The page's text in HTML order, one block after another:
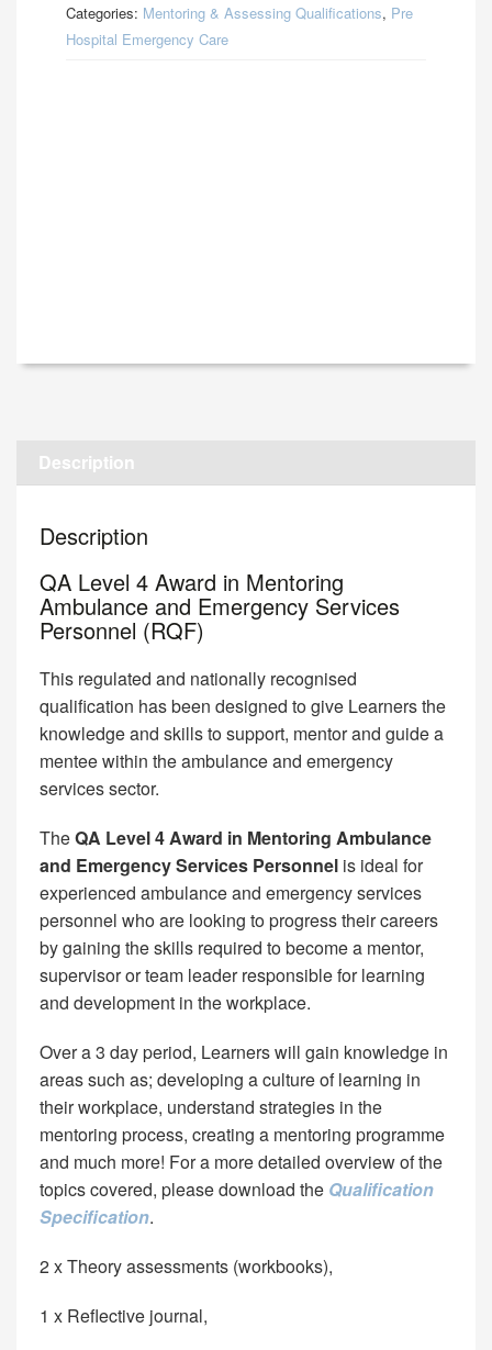
Categories: Mentoring & Assessing Qualifications, Pre
Hospital Emergency Care
Description
Description
QA Level 4 Award in Mentoring
Ambulance and Emergency Services
Personnel (RQF)
This regulated and nationally recognised
qualification has been designed to give Learners the
knowledge and skills to support, mentor and guide a
mentee within the ambulance and emergency
services sector.
TheQA Level 4 Award in Mentoring Ambulance
and Emergency Services Personnel is ideal for
experienced ambulance and emergency services
personnel who are looking to progress their careers
by gaining the skills required to become a mentor,
supervisor or team leader responsible for learning
and development in the workplace.
Over a 3 day period, Learners will gain knowledge in
areas such as; developing a culture of learning in
their workplace, understand strategies in the
mentoring process, creating a mentoring programme
and much more! For a more detailed overview of the
topics covered, please download the Qualification
Specification.
2 x Theory assessments (workbooks),
1 x Reflective journal,